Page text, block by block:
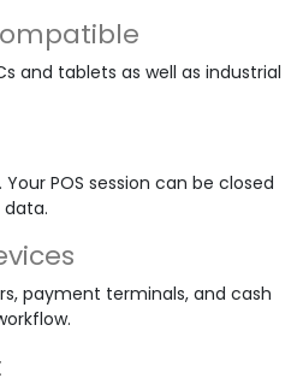
and tablets as well as industrial
POS session can be closed
payment terminals, and cash